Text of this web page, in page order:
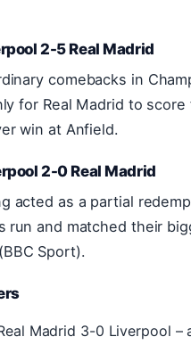
2-5 Real Madrid
comebacks in
for Real Madrid to
win at Anfield.
2-0 Real Madrid
acted as a partial
run and matched their
Sport).
Madrid 3-0 Liverpool –